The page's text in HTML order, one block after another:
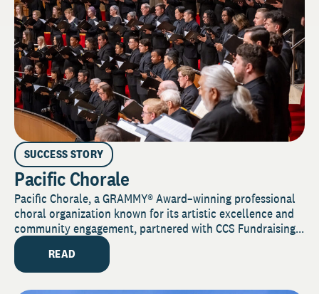
SUCCESS STORY
Pacific Chorale
Pacific Chorale, a GRAMMY® Award–winning professional
choral organization known for its artistic excellence and
community engagement, partnered with CCS Fundraising...
READ